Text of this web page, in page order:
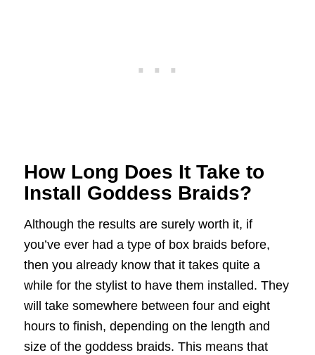
How Long Does It Take to
Install Goddess Braids?
Although the results are surely worth it, if
you’ve ever had a type of box braids before,
then you already know that it takes quite a
while for the stylist to have them installed. They
will take somewhere between four and eight
hours to finish, depending on the length and
size of the goddess braids. This means that